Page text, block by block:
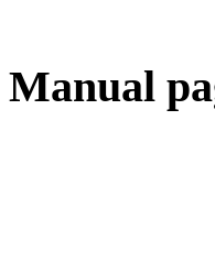
Manual